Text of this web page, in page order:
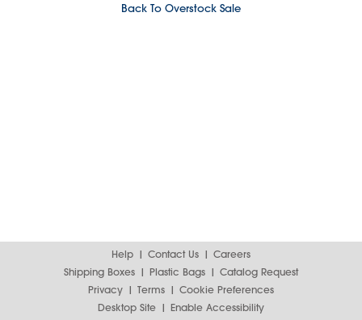
Back To Overstock Sale
Help Contact Us
Careers
Shipping Boxes
Plastic Bags
Catalog Request
Privacy
Terms
Cookie Preferences
Desktop Site
Enable Accessibility